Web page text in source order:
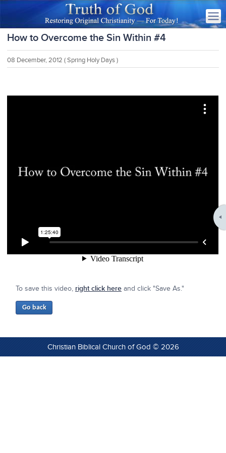
How to Overcome the Sin Within #4
08 December, 2012 ( Spring Holy Days )
To save this video, right click here and click "Save As."
Christian Biblical Church of God © 2026